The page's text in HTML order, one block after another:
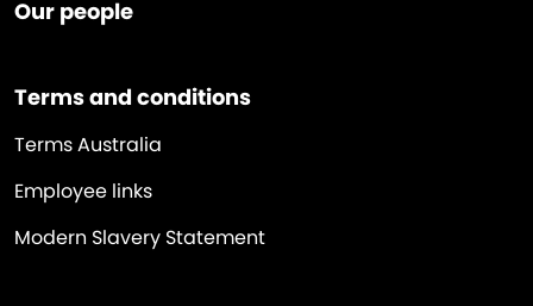
Our people
Terms and conditions
Terms Australia
Employee links
Modern Slavery Statement